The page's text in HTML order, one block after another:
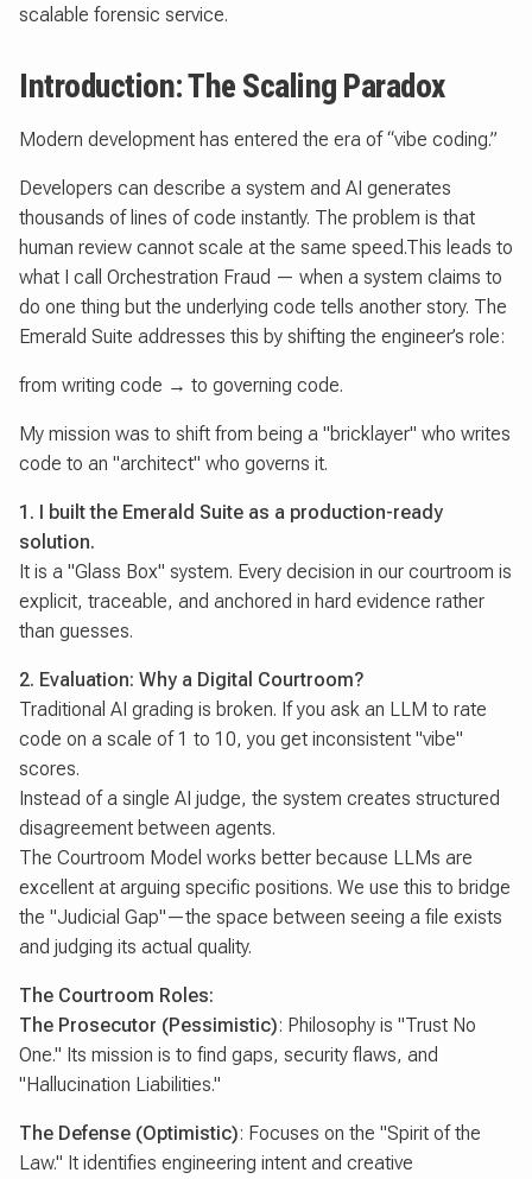
scalable forensic service.
Introduction: The Scaling Paradox
Modern development has entered the era of “vibe coding.”
Developers can describe a system and AI generates
thousands of lines of code instantly. The problem is that
human review cannot scale at the same speed.This leads to
what I call Orchestration Fraud — when a system claims to
do one thing but the underlying code tells another story. The
Emerald Suite addresses this by shifting the engineer’s role:
from writing code → to governing code.
My mission was to shift from being a "bricklayer" who writes
code to an "architect" who governs it.
1. I built the Emerald Suite as a production-ready
solution.
It is a "Glass Box" system. Every decision in our courtroom is
explicit, traceable, and anchored in hard evidence rather
than guesses.
2. Evaluation: Why a Digital Courtroom?
Traditional AI grading is broken. If you ask an LLM to rate
code on a scale of 1 to 10, you get inconsistent "vibe"
scores.
Instead of a single AI judge, the system creates structured
disagreement between agents.
The Courtroom Model works better because LLMs are
excellent at arguing specific positions. We use this to bridge
the "Judicial Gap"—the space between seeing a file exists
and judging its actual quality.
The Courtroom Roles:
The Prosecutor (Pessimistic): Philosophy is "Trust No
One." Its mission is to find gaps, security flaws, and
"Hallucination Liabilities."
The Defense (Optimistic): Focuses on the "Spirit of the
Law." It identifies engineering intent and creative